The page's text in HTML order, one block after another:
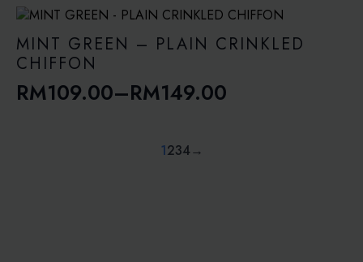
RM109.00
through
RM149.00
MINT GREEN – PLAIN CRINKLED
CHIFFON
RM109.00–RM149.00
Price
1234→